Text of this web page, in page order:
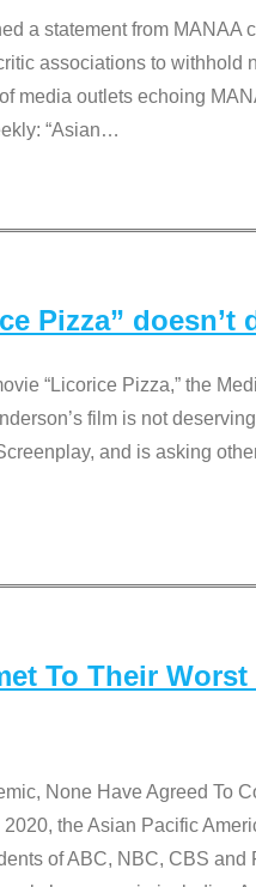
a statement from MANAA
associations to
media outlets echoing
“Asian…
Pizza” doesn’t
“Licorice Pizza,” the
film is not
and is asking
To Their Worst
None Have Agreed To
the Asian Pacific
of ABC, NBC, CBS